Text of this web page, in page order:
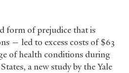
form of prejudice that is
— led to excess costs of $63
of health conditions during
a new study by the Yale